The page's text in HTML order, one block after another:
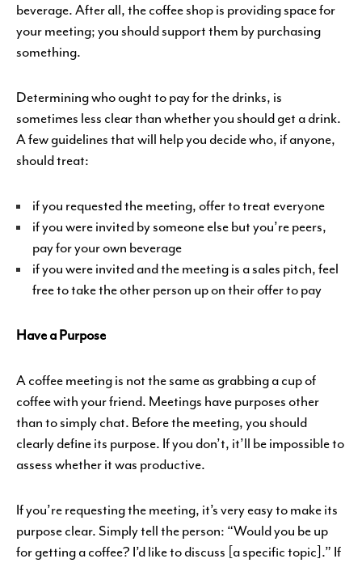
beverage. After all, the coffee shop is providing space for
your meeting; you should support them by purchasing
something.
Determining who ought to pay for the drinks, is
sometimes less clear than whether you should get a drink.
A few guidelines that will help you decide who, if anyone,
should treat:
if you requested the meeting, offer to treat everyone
if you were invited by someone else but you’re peers,
pay for your own beverage
if you were invited and the meeting is a sales pitch, feel
free to take the other person up on their offer to pay
Have a Purpose
A coffee meeting is not the same as grabbing a cup of
coffee with your friend. Meetings have purposes other
than to simply chat. Before the meeting, you should
clearly define its purpose. If you don’t, it’ll be impossible to
assess whether it was productive.
If you’re requesting the meeting, it’s very easy to make its
purpose clear. Simply tell the person: “Would you be up
for getting a coffee? I’d like to discuss [a specific topic].” If